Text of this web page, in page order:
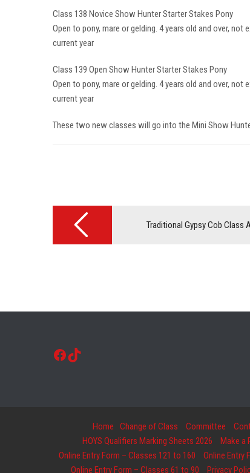
Class 138 Novice Show Hunter Starter Stakes Pony
Open to pony, mare or gelding. 4 years old and over,
current year
Class 139 Open Show Hunter Starter Stakes Pony
Open to pony, mare or gelding. 4 years old and over,
current year
These two new classes will go into the Mini Show
Post
navigation Traditional Gypsy Cob Class
Facebook
TikTok
Home Change of Class Committee
HOYS Qualifiers Marking Sheets 2026
Make a
Online Entry Form – Classes 121 to 160
Online Entry
Online Entry Form – Classes 61 to 90
Privacy